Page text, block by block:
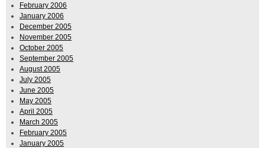
February 2006
January 2006
December 2005
November 2005
October 2005
September 2005
August 2005
July 2005
June 2005
May 2005
April 2005
March 2005
February 2005
January 2005